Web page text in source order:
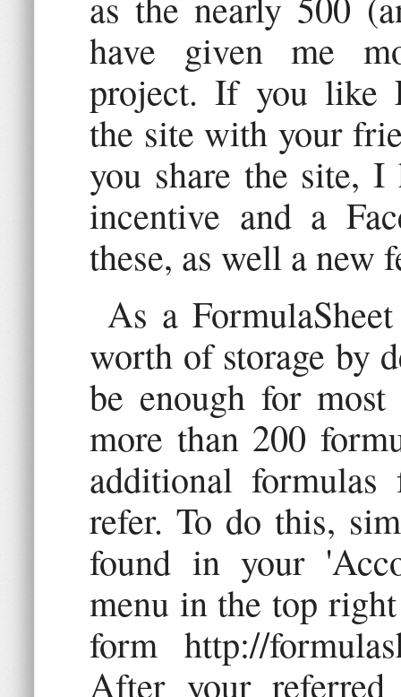
have given me
project. If you like
the site with your
you share the site, I
incentive and a
these, as well a new
As a
worth of storage by
be enough for
more than 200
additional
refer. To do this,
found in your
menu in the top
form http://
After your